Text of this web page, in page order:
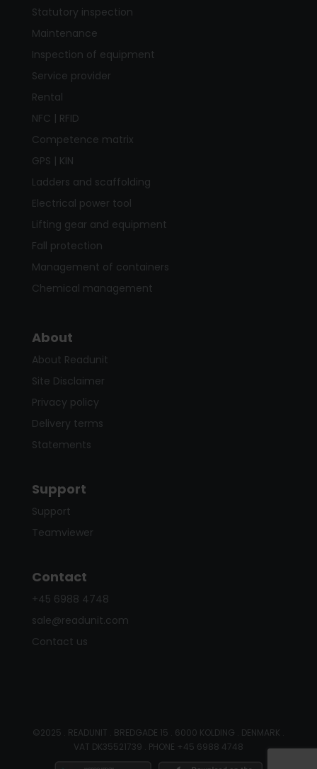
Statutory inspection
Maintenance
Inspection of equipment
Service provider
Rental
NFC | RFID
Competence matrix
GPS | KIN
Ladders and scaffolding
Electrical power tool
Lifting gear and equipment
Fall protection
Management of containers
Chemical management
About
About Readunit
Site Disclaimer
Privacy policy
Delivery terms
Statements
Support
Support
Teamviewer
Contact
+45 6988 4748
sale@readunit.com
Contact us
©2025 . READUNIT . BREDGADE 15 . 6000 KOLDING . DENMARK .
VAT DK35521739 . PHONE +45 6988 4748